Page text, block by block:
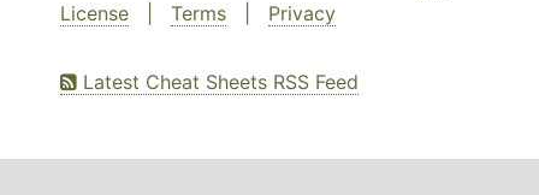
License
Terms Privacy
Latest Cheat Sheets RSS Feed